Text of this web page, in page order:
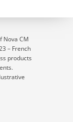
Nova CM
– French
products